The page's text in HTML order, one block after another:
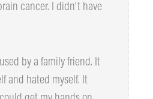
cancer. I didn’t have
by a family friend. It
hated myself. It